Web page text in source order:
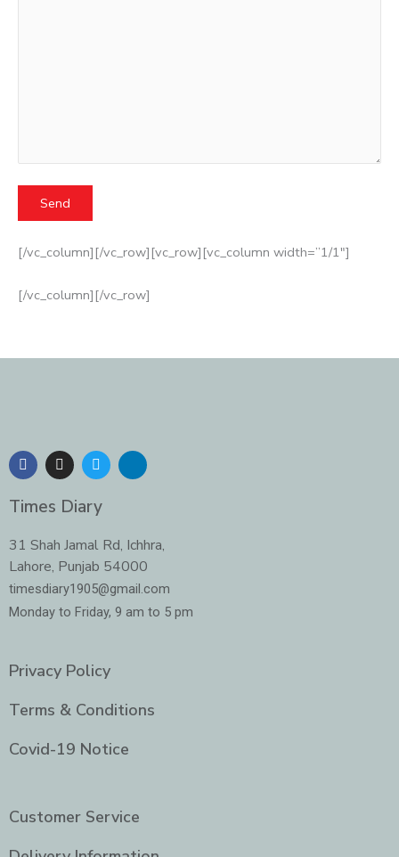
[/vc_column][/vc_row][vc_row][vc_column width=”1/1″]
[/vc_column][/vc_row]
F
a
c
e
b
o
k
I
n
s
t
a
r
a
m
T
w
i
t
t
r
L
n
i
n
-
i
n
Times Diary
31 Shah Jamal Rd, Ichhra,
Lahore, Punjab 54000
timesdiary1905@gmail.com
Monday to Friday, 9 am to 5 pm
Privacy Policy
Terms & Conditions
Covid-19 Notice
Customer Service